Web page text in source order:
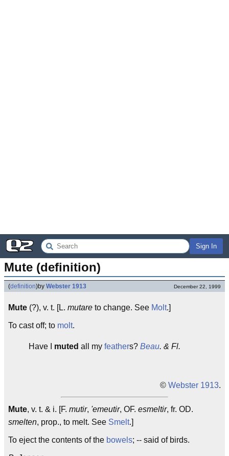
Sign In
Mute (definition)
(definition)by Webster 1913 December 22, 1999
Mute (?), v. t. [L. mutare to change. See Molt.]
To cast off; to molt.
Have I muted all my feathers? Beau. & Fl.
© Webster 1913.
Mute, v. t. & i. [F. mutir, 'emeutir, OF. esmeltir, fr. OD.
smelten, prop., to melt. See Smelt.]
To eject the contents of the bowels; -- said of birds.